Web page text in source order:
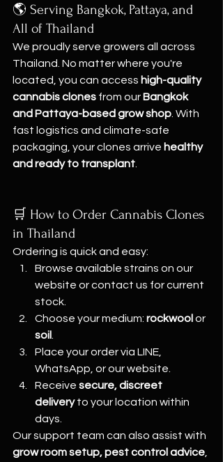
🌎 Serving Bangkok, Pattaya, and
All of Thailand
We proudly serve growers all across
Thailand. No matter where you're
located, you can access high-quality
cannabis clones from our Bangkok
and Pattaya-based grow shop . With
fast logistics and climate-safe
packaging, your clones arrive healthy
and ready to transplant
🛒 How to Order Cannabis Clones
in Thailand
Ordering is quick and easy:
Browse available strains on our
website or contact us for current
stock.
Choose your medium: rockwool or
soil
Place your order via LINE,
WhatsApp, or our website.
Receive secure, discreet
delivery to your location within
days.
Our support team can also assist with
grow room setup, pest control advice